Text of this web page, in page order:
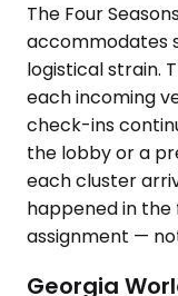
The Four
accommodates
logistical strain.
each incoming
check-ins
the lobby or a
each cluster
happened in
assignment —
Georgia